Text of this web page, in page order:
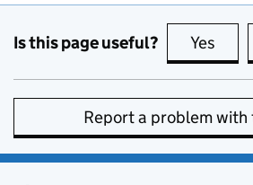
Is this page useful? Yes
Report a problem with